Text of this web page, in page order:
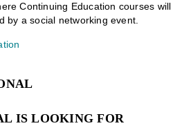
Continuing Education courses will
by a social networking event.
IS LOOKING FOR